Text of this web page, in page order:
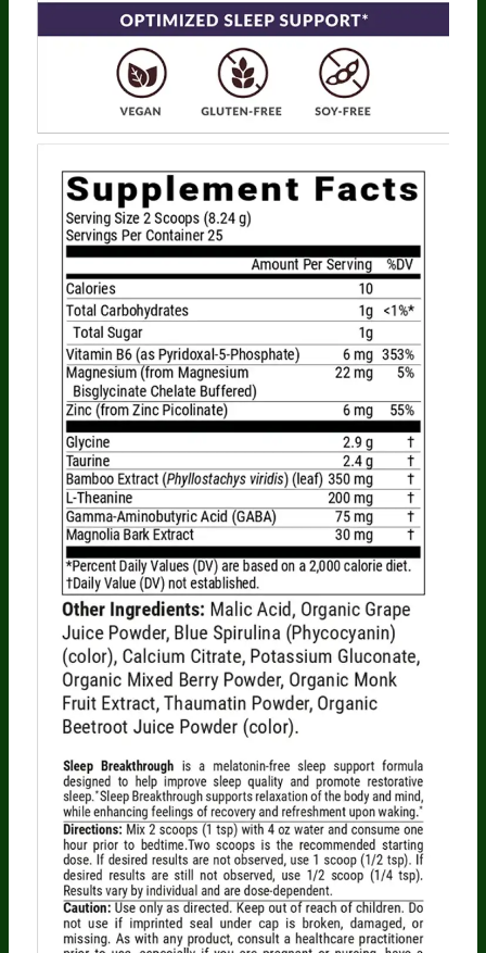
Someone in Texas, United States boughtBERBERINE BREAKTHROUGH (60 caps) - 1
Bottle - One Time Supply 2 minutes ago